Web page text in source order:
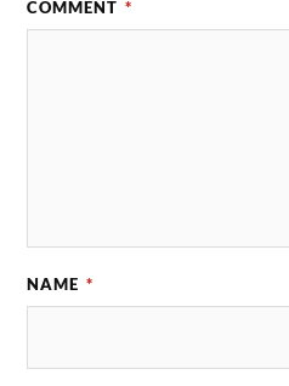
COMMENT *
NAME *